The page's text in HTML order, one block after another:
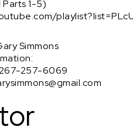
Parts 1-5)
Simmons
257-6069